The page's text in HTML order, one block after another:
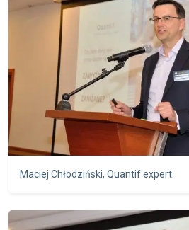
Maciej Chłodziński, Quantif expert.